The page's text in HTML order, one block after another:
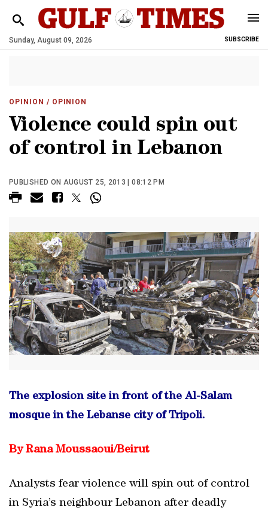
Sunday, August 09, 2026 SUBSCRIBE
OPINION / OPINION
Violence could spin out
of control in Lebanon
PUBLISHED ON AUGUST 25, 2013 | 08:12 PM
The explosion site in front of the Al-Salam
mosque in the Lebanse city of Tripoli.
By Rana Moussaoui/Beirut
Analysts fear violence will spin out of control
in Syria’s neighbour Lebanon after deadly